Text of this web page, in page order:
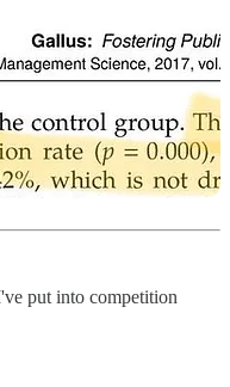
put into competition